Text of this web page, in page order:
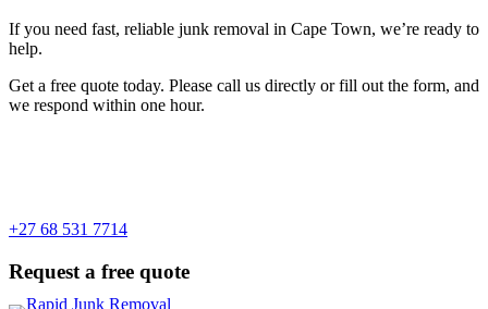
If you need fast, reliable junk removal in Cape Town, we’re ready to
help.
Get a free quote today. Please call us directly or fill out the form, and
we respond within one hour.
+27 68 531 7714
Request a free quote